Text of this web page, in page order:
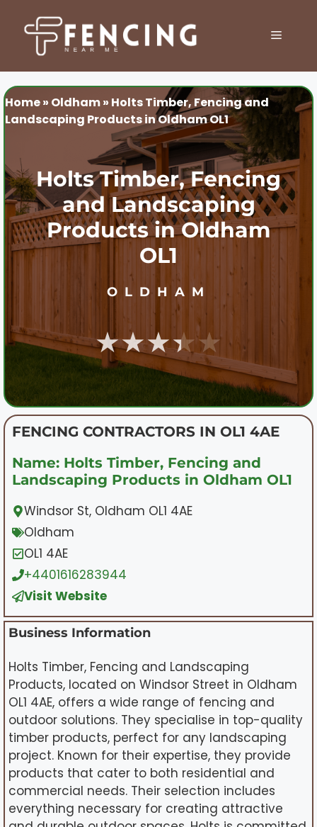
content
MENU
Home» Oldham» Holts Timber, Fencing and
Landscaping Products in Oldham OL1
Holts Timber, Fencing
and Landscaping
Products in Oldham
OL1
OLDHAM
★★★★★
FENCING CONTRACTORS IN OL1 4AE
Name: Holts Timber, Fencing and
Landscaping Products in Oldham OL1
Windsor St, Oldham OL1 4AE
Oldham
OL1 4AE
+4401616283944
Visit Website
Business Information
Holts Timber, Fencing and Landscaping
Products, located on Windsor Street in Oldham
OL1 4AE, offers a wide range of fencing and
outdoor solutions. They specialise in top-quality
timber products, perfect for any landscaping
project. Known for their expertise, they provide
products that cater to both residential and
commercial needs. Their selection includes
everything necessary for creating attractive